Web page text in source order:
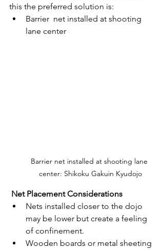
this the preferred solution is:
Barrier  net installed at shooting
lane center
Barrier net installed at shooting lane
center: Shikoku Gakuin Kyudojo
Net Placement Considerations
Nets installed closer to the dojo
may be lower but create a feeling
of confinement.
Wooden boards or metal sheeting